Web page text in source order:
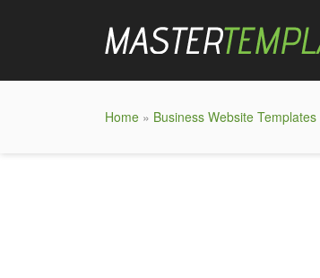
Home » Business Website Templates